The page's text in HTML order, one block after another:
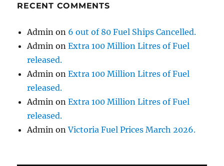
RECENT COMMENTS
Admin on 6 out of 80 Fuel Ships Cancelled.
Admin onExtra 100 Million Litres of Fuel
released.
Admin onExtra 100 Million Litres of Fuel
released.
Admin onExtra 100 Million Litres of Fuel
released.
Admin onVictoria Fuel Prices March 2026.